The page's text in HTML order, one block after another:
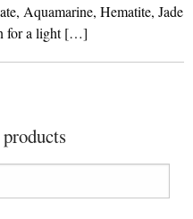
Aquamarine, Hematite, Jade
for a light […]